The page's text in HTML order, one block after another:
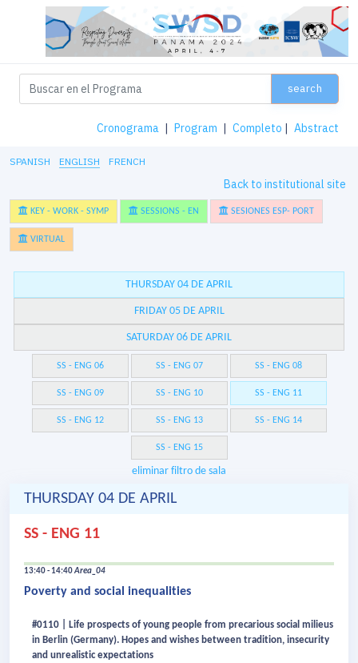
search
Cronograma | Program | Completo | Abstract
SPANISH ENGLISH FRENCH
Back to institutional site
KEY - WORK - SYMP SESSIONS - EN SESIONES ESP- PORT
VIRTUAL
THURSDAY 04 DE APRIL
FRIDAY 05 DE APRIL
SATURDAY 06 DE APRIL
SS - ENG 06 SS - ENG 07 SS - ENG 08
SS - ENG 09 SS - ENG 10 SS - ENG 11
SS - ENG 12 SS - ENG 13 SS - ENG 14
SS - ENG 15
eliminar filtro de sala
THURSDAY 04 DE APRIL
SS - ENG 11
13:40 - 14:40Area_04
Poverty and social inequalities
#0110 | Life prospects of young people from precarious social milieus
in Berlin (Germany). Hopes and wishes between tradition, insecurity
and unrealistic expectations